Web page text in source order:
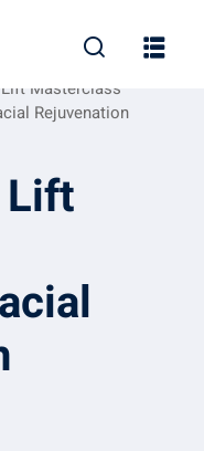
Masterclass
Rejuvenation
Lift